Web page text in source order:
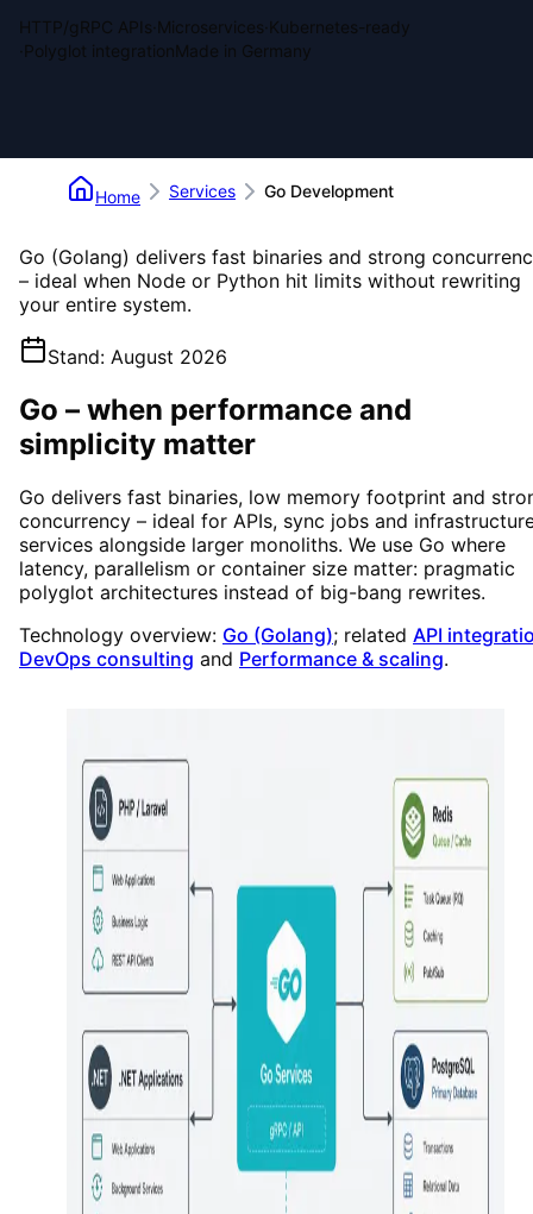
HTTP/gRPC APIs·Microservices·Kubernetes-ready
·Polyglot integrationMade in Germany
Home Services Go Development
Go (Golang) delivers fast binaries and strong
– ideal when Node or Python hit limits without rewriting
your entire system.
Stand: August 2026
Go – when performance and
simplicity matter
Go delivers fast binaries, low memory footprint and
concurrency – ideal for APIs, sync jobs and
services alongside larger monoliths. We use Go where
latency, parallelism or container size matter: pragmatic
polyglot architectures instead of big-bang rewrites.
Technology overview: Go (Golang); related API
DevOps consulting and Performance & scaling.